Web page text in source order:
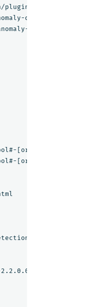
plugin/opensearch-
detection/2.2.0.0/